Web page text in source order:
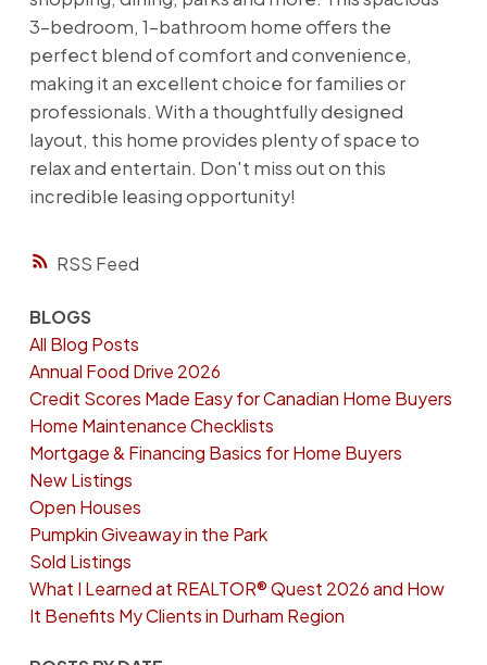
RSS
3-bedroom, 1-bathroom home offers the
perfect blend of comfort and convenience,
making it an excellent choice for families or
professionals. With a thoughtfully designed
layout, this home provides plenty of space to
relax and entertain. Don't miss out on this
incredible leasing opportunity!
BLOGS
All Blog Posts
Annual Food Drive 2026
Credit Scores Made Easy for Canadian Home Buyers
Home Maintenance Checklists
Mortgage & Financing Basics for Home Buyers
New Listings
Open Houses
Pumpkin Giveaway in the Park
Sold Listings
What I Learned at REALTOR® Quest 2026 and How
It Benefits My Clients in Durham Region